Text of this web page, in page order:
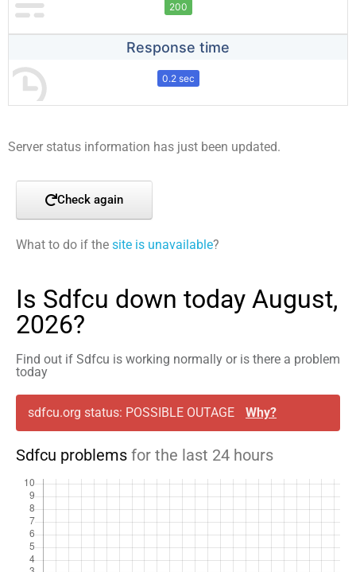
200
Response time
0.2 sec
Server status information has just been updated.
Check again
What to do if the site is unavailable?
Is Sdfcu down today August,
2026?
Find out if Sdfcu is working normally or is there a problem
today
sdfcu.org status: POSSIBLE OUTAGE Why?
Sdfcu problems for the last 24 hours